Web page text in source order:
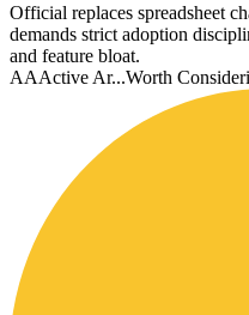
Official replaces spreadsheet
demands strict adoption
and feature bloat.
AAActive Ar...Worth